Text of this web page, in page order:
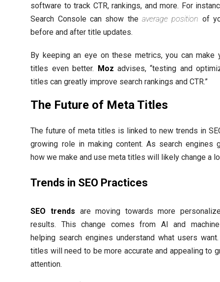
software to track CTR, rankings, and more. For
Search Console can show theaverage position of
before and after title updates.
By keeping an eye on these metrics, you can make
titles even better.
Moz advises, “testing and
titles can greatly improve search rankings and CTR.”
The Future of Meta Titles
The future of meta titles is linked to new trends in
growing role in making content. As search engines
how we make and use meta titles will likely change a
Trends in SEO Practices
SEO trends are moving towards more
results. This change comes from AI and machine
helping search engines understand what users
titles will need to be more accurate and appealing to
attention.